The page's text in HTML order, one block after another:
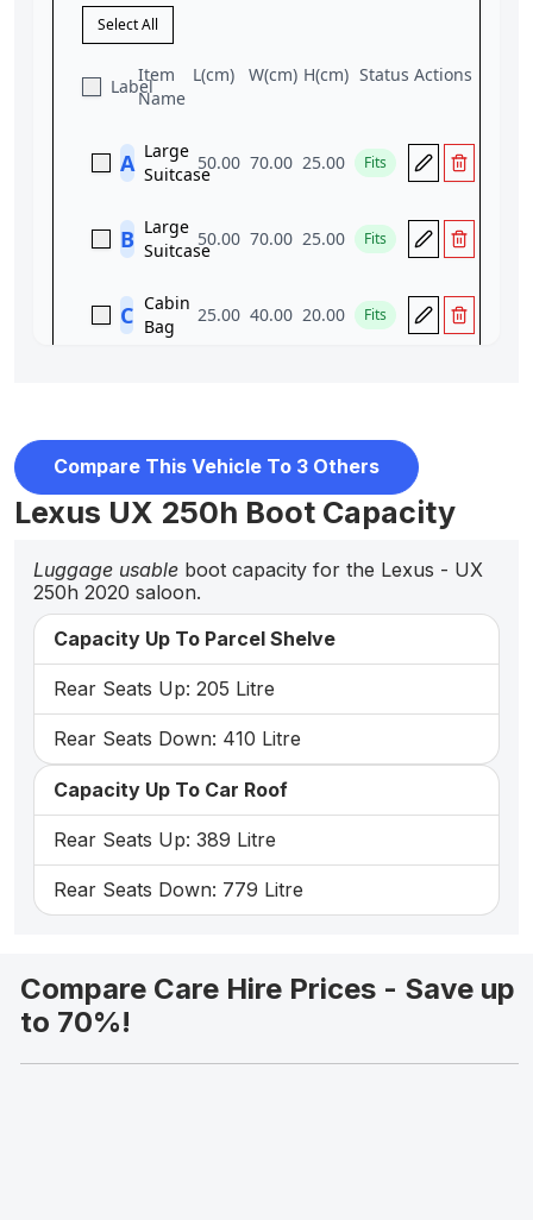
Compare This Vehicle To 3 Others
Lexus UX 250h Boot Capacity
Luggage usable boot capacity for the Lexus - UX
250h 2020 saloon.
Capacity Up To Parcel Shelve
Rear Seats Up: 205 Litre
Rear Seats Down: 410 Litre
Capacity Up To Car Roof
Rear Seats Up: 389 Litre
Rear Seats Down: 779 Litre
Compare Care Hire Prices - Save up
to 70%!